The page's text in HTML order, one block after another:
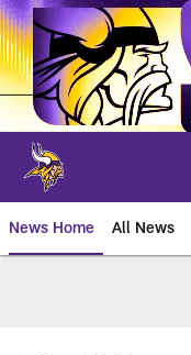
Skip
to
main
content
News Home All News